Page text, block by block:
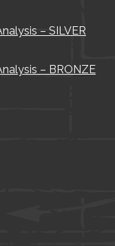
– SILVER
– BRONZE